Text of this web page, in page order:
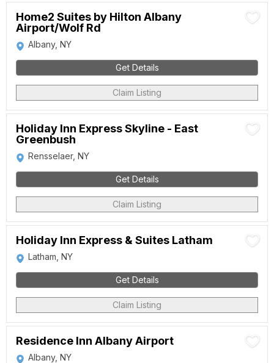
Home2 Suites by Hilton Albany
Airport/Wolf Rd
Albany, NY
Get Details
Claim Listing
Holiday Inn Express Skyline - East
Greenbush
Rensselaer, NY
Get Details
Claim Listing
Holiday Inn Express & Suites Latham
Latham, NY
Get Details
Claim Listing
Residence Inn Albany Airport
Albany, NY